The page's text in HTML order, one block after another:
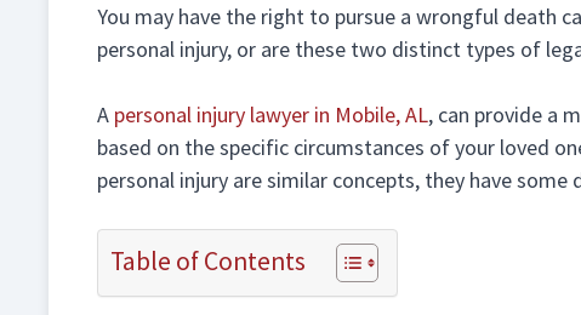
You may have the right to pursue a wrongful death
personal injury, or are these two distinct types of
A personal injury lawyer in Mobile, AL, can provide a
based on the specific circumstances of your loved
personal injury are similar concepts, they have
Table of Contents